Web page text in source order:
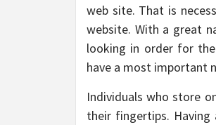
web site. That is
website. With a great
looking in order for
have a most important
Individuals who store
their fingertips. Having